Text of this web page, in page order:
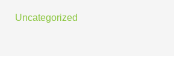
Uncategorized